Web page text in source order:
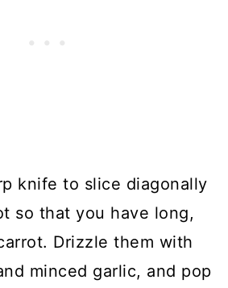
knife to slice diagonally
so that you have long,
Drizzle them with
minced garlic, and pop